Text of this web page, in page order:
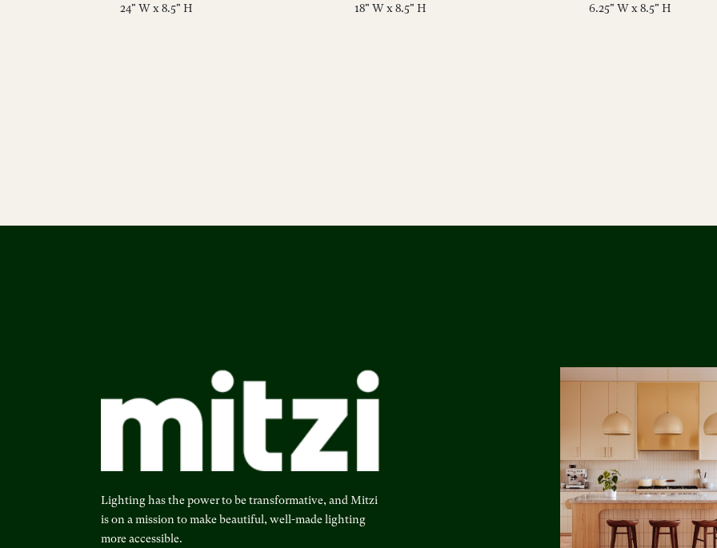
24" W x 8.5" H 18" W x 8.5" H 6.25" W x 8.5" H
Lighting has the power to be transformative, and Mitzi
is on a mission to make beautiful, well-made lighting
more accessible.